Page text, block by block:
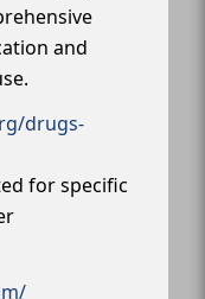
and
drugs-
for specific